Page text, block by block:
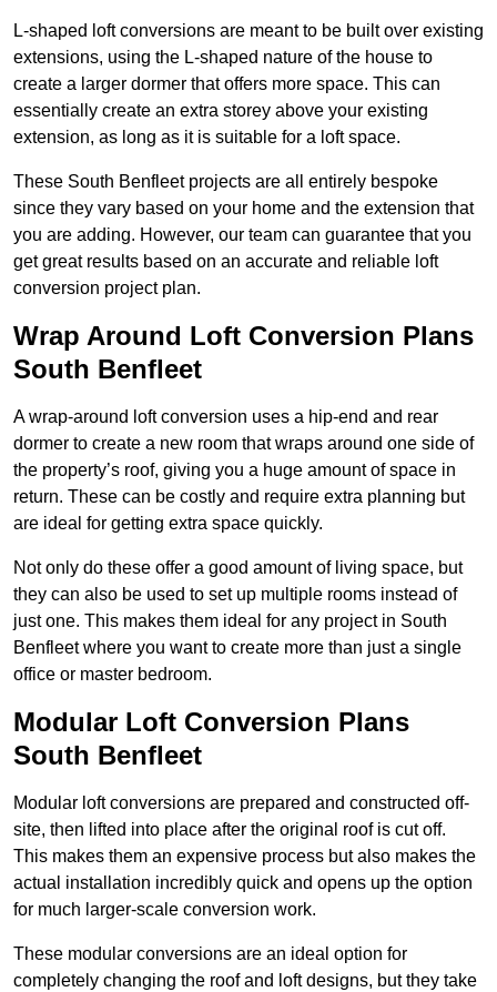
L-shaped loft conversions are meant to be built over existing
extensions, using the L-shaped nature of the house to
create a larger dormer that offers more space. This can
essentially create an extra storey above your existing
extension, as long as it is suitable for a loft space.
These South Benfleet projects are all entirely bespoke
since they vary based on your home and the extension that
you are adding. However, our team can guarantee that you
get great results based on an accurate and reliable loft
conversion project plan.
Wrap Around Loft Conversion Plans
South Benfleet
A wrap-around loft conversion uses a hip-end and rear
dormer to create a new room that wraps around one side of
the property’s roof, giving you a huge amount of space in
return. These can be costly and require extra planning but
are ideal for getting extra space quickly.
Not only do these offer a good amount of living space, but
they can also be used to set up multiple rooms instead of
just one. This makes them ideal for any project in South
Benfleet where you want to create more than just a single
office or master bedroom.
Modular Loft Conversion Plans
South Benfleet
Modular loft conversions are prepared and constructed off-
site, then lifted into place after the original roof is cut off.
This makes them an expensive process but also makes the
actual installation incredibly quick and opens up the option
for much larger-scale conversion work.
These modular conversions are an ideal option for
completely changing the roof and loft designs, but they take